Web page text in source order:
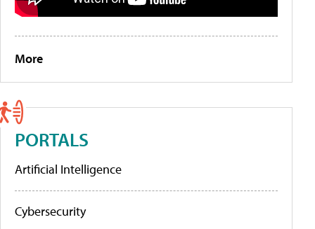
More
PORTALS
Artificial Intelligence
Cybersecurity